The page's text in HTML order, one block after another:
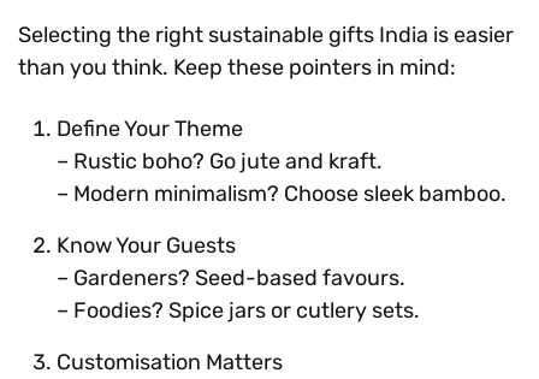
Selecting the right sustainable gifts India is easier
than you think. Keep these pointers in mind:
Define Your Theme
– Rustic boho? Go jute and kraft.
– Modern minimalism? Choose sleek bamboo.
Know Your Guests
– Gardeners? Seed-based favours.
– Foodies? Spice jars or cutlery sets.
Customisation Matters